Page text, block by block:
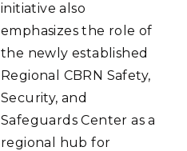
initiative also
emphasizes the role of
the newly established
Regional CBRN Safety,
Security, and
Safeguards Center as a
regional hub for